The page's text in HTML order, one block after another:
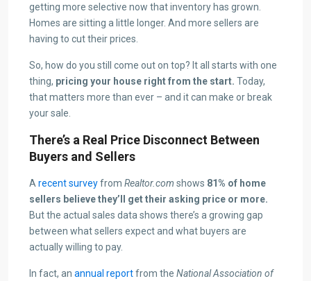
getting more selective now that inventory has grown.
Homes are sitting a little longer. And more sellers are
having to cut their prices.
So, how do you still come out on top? It all starts with one
thing, pricing your house right from the start. Today,
that matters more than ever – and it can make or break
your sale.
There’s a Real Price Disconnect Between
Buyers and Sellers
A recent surveyfrom Realtor.com shows 81% of home
sellers believe they’ll get their asking price or more.
But the actual sales data shows there’s a growing gap
between what sellers expect and what buyers are
actually willing to pay.
In fact, an annual reportfrom the National Association of